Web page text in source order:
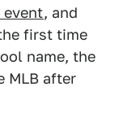
event, and
first time
name, the
MLB after